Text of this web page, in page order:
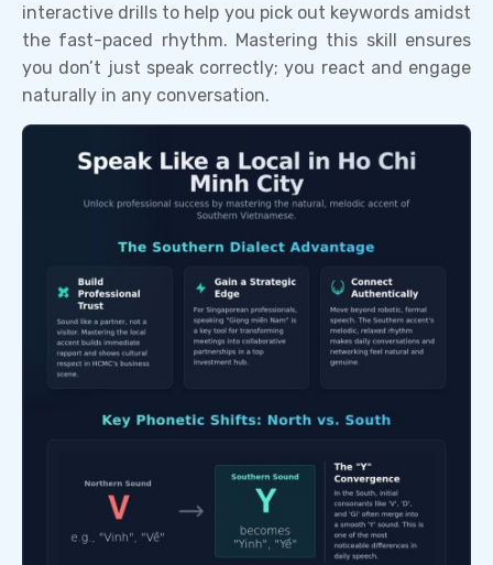
interactive drills to help you pick out keywords amidst
the fast-paced rhythm. Mastering this skill ensures
you don’t just speak correctly; you react and engage
naturally in any conversation.